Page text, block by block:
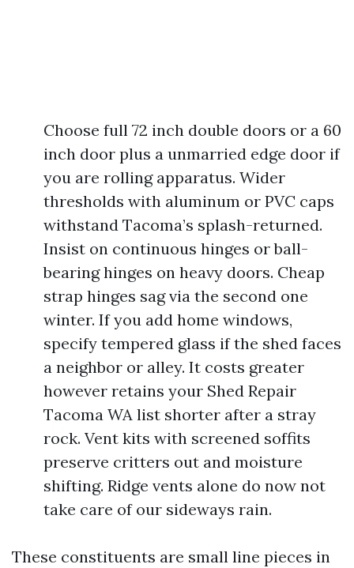
Choose full 72 inch double doors or a 60
inch door plus a unmarried edge door if
you are rolling apparatus. Wider
thresholds with aluminum or PVC caps
withstand Tacoma’s splash-returned.
Insist on continuous hinges or ball-
bearing hinges on heavy doors. Cheap
strap hinges sag via the second one
winter. If you add home windows,
specify tempered glass if the shed faces
a neighbor or alley. It costs greater
however retains your Shed Repair
Tacoma WA list shorter after a stray
rock. Vent kits with screened soffits
preserve critters out and moisture
shifting. Ridge vents alone do now not
take care of our sideways rain.
These constituents are small line pieces in